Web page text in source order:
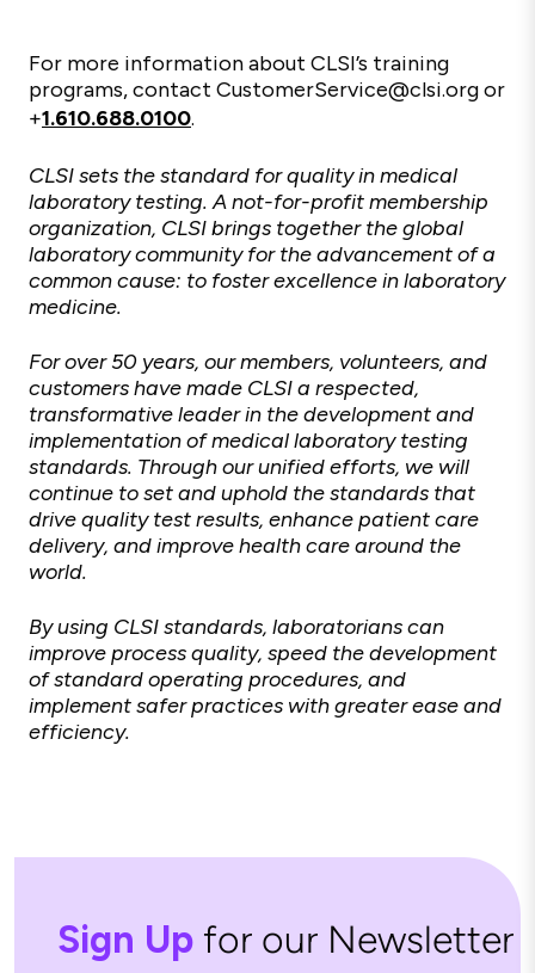
For more information about CLSI’s training
programs, contact CustomerService@clsi.org or
+1.610.688.0100.
CLSI sets the standard for quality in medical
laboratory testing. A not-for-profit membership
organization, CLSI brings together the global
laboratory community for the advancement of a
common cause: to foster excellence in laboratory
medicine.
For over 50 years, our members, volunteers, and
customers have made CLSI a respected,
transformative leader in the development and
implementation of medical laboratory testing
standards. Through our unified efforts, we will
continue to set and uphold the standards that
drive quality test results, enhance patient care
delivery, and improve health care around the
world.
By using CLSI standards, laboratorians can
improve process quality, speed the development
of standard operating procedures, and
implement safer practices with greater ease and
efficiency.
Sign Up for our Newsletter